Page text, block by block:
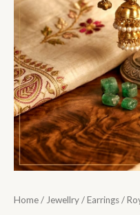
Home/ Jewellry/Earrings/